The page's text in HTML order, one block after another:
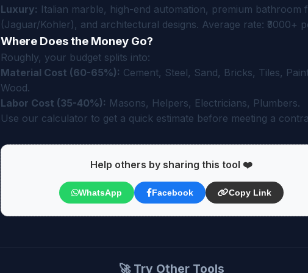
Luxury: Italian marble, high-end automation, premium bathroom
(Jaguar/Kohler), and architectural designs. Average rate: ₹3000+
Where Does the Money Go?
Roughly, your budget splits into:
Material Cost (60-65%): Cement, Steel, Sand, Bricks, Tiles,
Wood.
Labor Cost (35-40%): Masons, Helpers, Electricians, Plumbers.
Use our calculator to get a quick estimate before meeting a
Help others by sharing this tool ❤️
WhatsApp Facebook Copy Link
🚀 Try Other Tools